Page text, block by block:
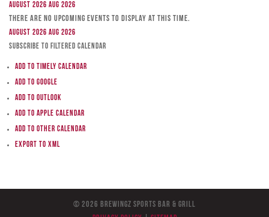
August 2026 Aug 2026
There are no upcoming events to display at this time.
August 2026 Aug 2026
Subscribe to filtered calendar
Add to Timely Calendar
Add to Google
Add to Outlook
Add to Apple Calendar
Add to other calendar
Export to XML
© 2026 BreWingZ Sports Bar & Grill